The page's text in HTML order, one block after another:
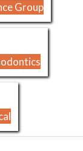
Group